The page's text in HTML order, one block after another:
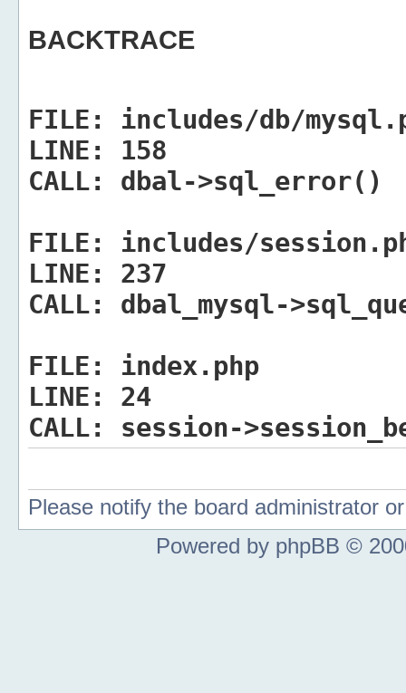
BACKTRACE
FILE:
includes/db/
LINE:
158
CALL:
dbal->sql_error()
FILE:
includes/
LINE:
237
CALL:
dbal_mysql-
FILE:
index.php
LINE:
24
CALL:
session-
Please notify the board administrator
Powered by phpBB ©